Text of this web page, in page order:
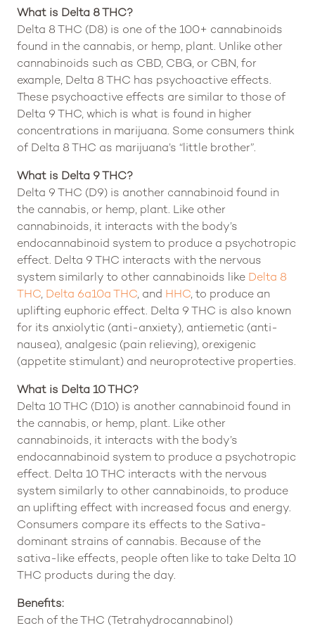
What is Delta 8 THC?
Delta 8 THC (D8) is one of the 100+ cannabinoids
found in the cannabis, or hemp, plant. Unlike other
cannabinoids such as CBD, CBG, or CBN, for
example, Delta 8 THC has psychoactive effects.
These psychoactive effects are similar to those of
Delta 9 THC, which is what is found in higher
concentrations in marijuana. Some consumers think
of Delta 8 THC as marijuana’s “little brother”.
What is Delta 9 THC?
Delta 9 THC (D9) is another cannabinoid found in
the cannabis, or hemp, plant. Like other
cannabinoids, it interacts with the body’s
endocannabinoid system to produce a psychotropic
effect. Delta 9 THC interacts with the nervous
system similarly to other cannabinoids like Delta 8
THC, Delta 6a10a THC, and HHC, to produce an
uplifting euphoric effect. Delta 9 THC is also known
for its anxiolytic (anti-anxiety), antiemetic (anti-
nausea), analgesic (pain relieving), orexigenic
(appetite stimulant) and neuroprotective properties.
What is Delta 10 THC?
Delta 10 THC (D10) is another cannabinoid found in
the cannabis, or hemp, plant. Like other
cannabinoids, it interacts with the body’s
endocannabinoid system to produce a psychotropic
effect. Delta 10 THC interacts with the nervous
system similarly to other cannabinoids, to produce
an uplifting effect with increased focus and energy.
Consumers compare its effects to the Sativa-
dominant strains of cannabis. Because of the
sativa-like effects, people often like to take Delta 10
THC products during the day.
Benefits:
Each of the THC (Tetrahydrocannabinol)